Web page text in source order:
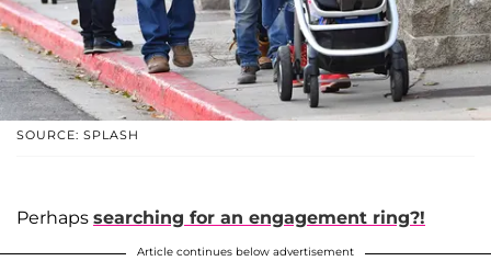
SOURCE: SPLASH
Perhaps searching for an engagement ring?!
Article continues below advertisement